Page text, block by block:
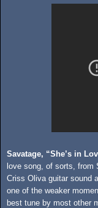
Savatage, “She’s in
love song, of sorts, from
Criss Oliva guitar sound
one of the weaker
best tune by most other